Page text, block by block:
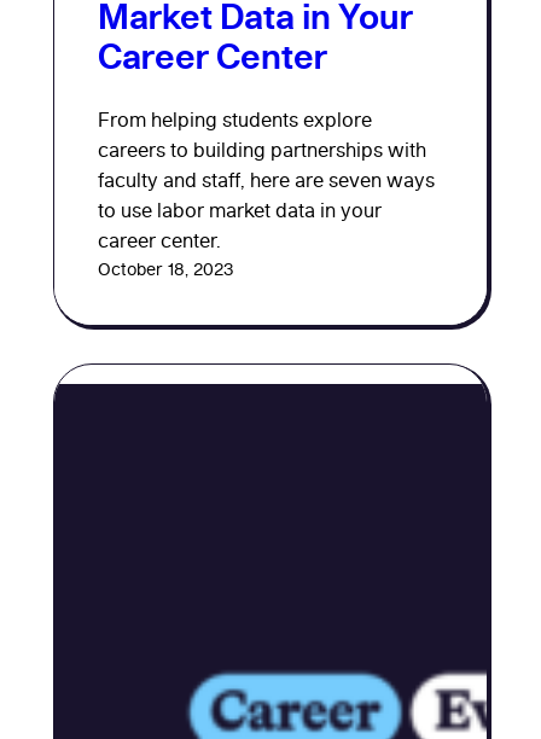
Market Data in Your
Career Center
From helping students explore
careers to building partnerships with
faculty and staff, here are seven ways
to use labor market data in your
career center.
October 18, 2023